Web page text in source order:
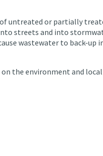
of untreated or partially
streets and into
wastewater to back-up
the environment and